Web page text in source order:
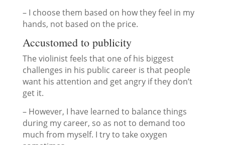
– I choose them based on how they feel in my
hands, not based on the price.
Accustomed to publicity
The violinist feels that one of his biggest
challenges in his public career is that people
want his attention and get angry if they don’t
get it.
– However, I have learned to balance things
during my career, so as not to demand too
much from myself. I try to take oxygen